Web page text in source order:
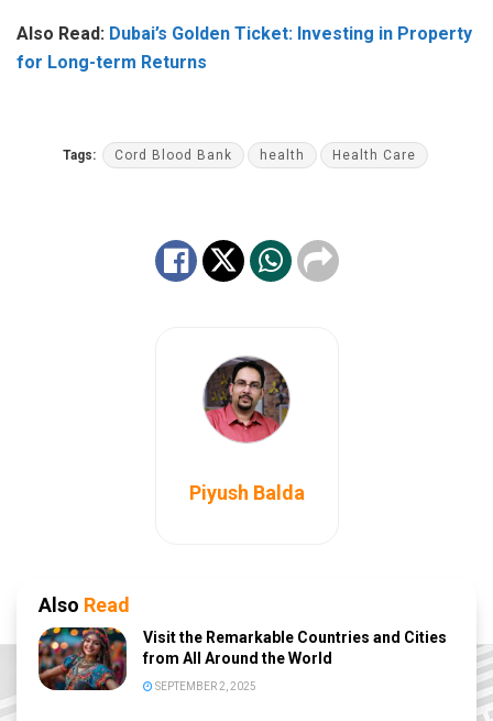
Also Read: Dubai’s Golden Ticket: Investing in Property
for Long-term Returns
Tags: Cord Blood Bank health Health Care
Piyush Balda
Also Read
Visit the Remarkable Countries and Cities
from All Around the World
SEPTEMBER 2, 2025